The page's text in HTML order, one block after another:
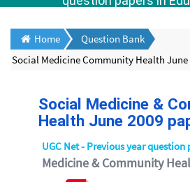
Home
Question Bank
Social Medicine Community Health June
Social Medicine &
Health June 2009
UGC Net - Previous year question
Medicine & Community